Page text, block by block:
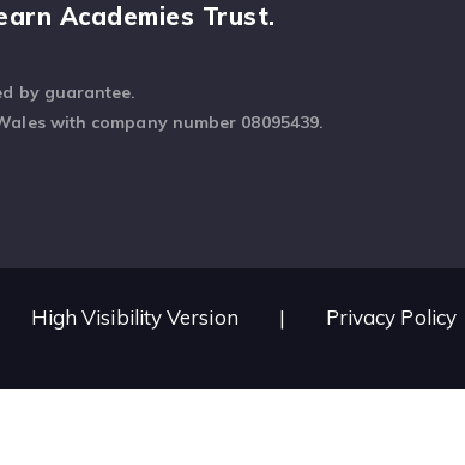
Academies Trust.
by guarantee.
with company number 08095439.
High Visibility Version | Privacy Policy